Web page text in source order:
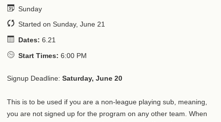
Sunday
Started on Sunday, June 21
Dates: 6.21
Start Times: 6:00 PM
Signup Deadline: Saturday, June 20
This is to be used if you are a non-league playing sub, meaning,
you are not signed up for the program on any other team. When